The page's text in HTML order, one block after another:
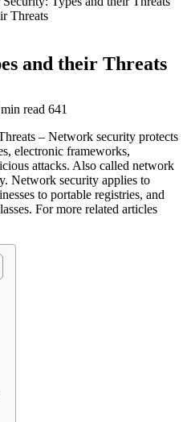
and their Threats
read 641
– Network security protects
electronic frameworks,
attacks. Also called network
Network security applies to
to portable registries, and
For more related articles